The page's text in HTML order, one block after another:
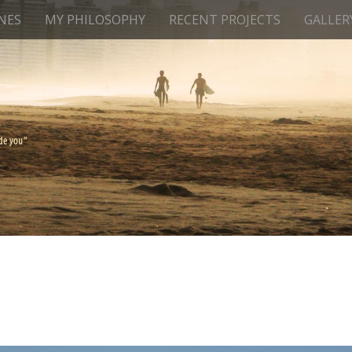
MY PHILOSOPHY RECENT PROJECTS